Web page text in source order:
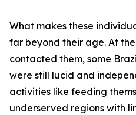
What makes these
far beyond their age. At
contacted them, some
were still lucid and
activities like feeding
underserved regions with